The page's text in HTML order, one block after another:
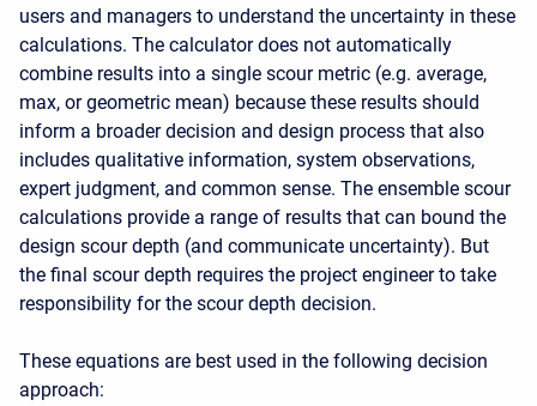
users and managers to understand the uncertainty in these
calculations. The calculator does not automatically
combine results into a single scour metric (e.g. average,
max, or geometric mean) because these results should
inform a broader decision and design process that also
includes qualitative information, system observations,
expert judgment, and common sense. The ensemble scour
calculations provide a range of results that can bound the
design scour depth (and communicate uncertainty). But
the final scour depth requires the project engineer to take
responsibility for the scour depth decision.
These equations are best used in the following decision
approach: